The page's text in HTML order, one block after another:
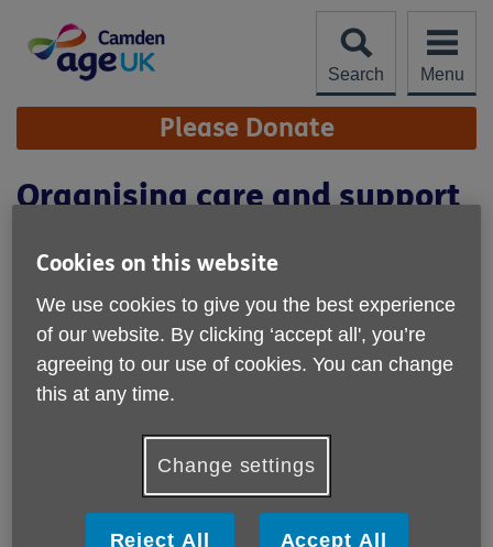
content
Search
Menu
Site
Navigation Please Donate
Organising care and support
Age UK Camden
Free
Cookies on this website
We use cookies to give you the best experience
of our website. By clicking ‘accept all', you’re
agreeing to our use of cookies. You can change
this at any time.
Change settings
Reject All Accept All